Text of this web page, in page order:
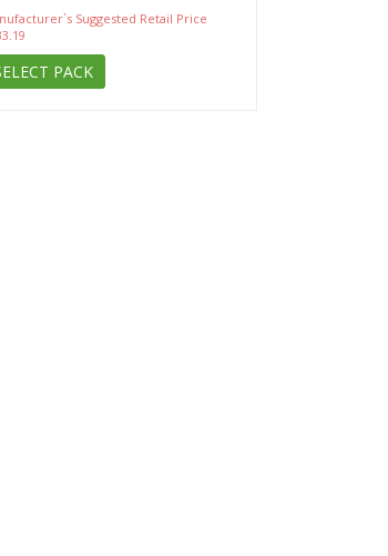
Suggested Retail Price
PACK